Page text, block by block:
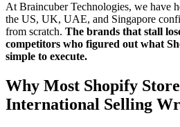
At Braincuber Technologies, we have
the US, UK, UAE, and Singapore
from scratch. The brands that stall
competitors who figured out what
simple to execute.
Why Most Shopify
International Selling